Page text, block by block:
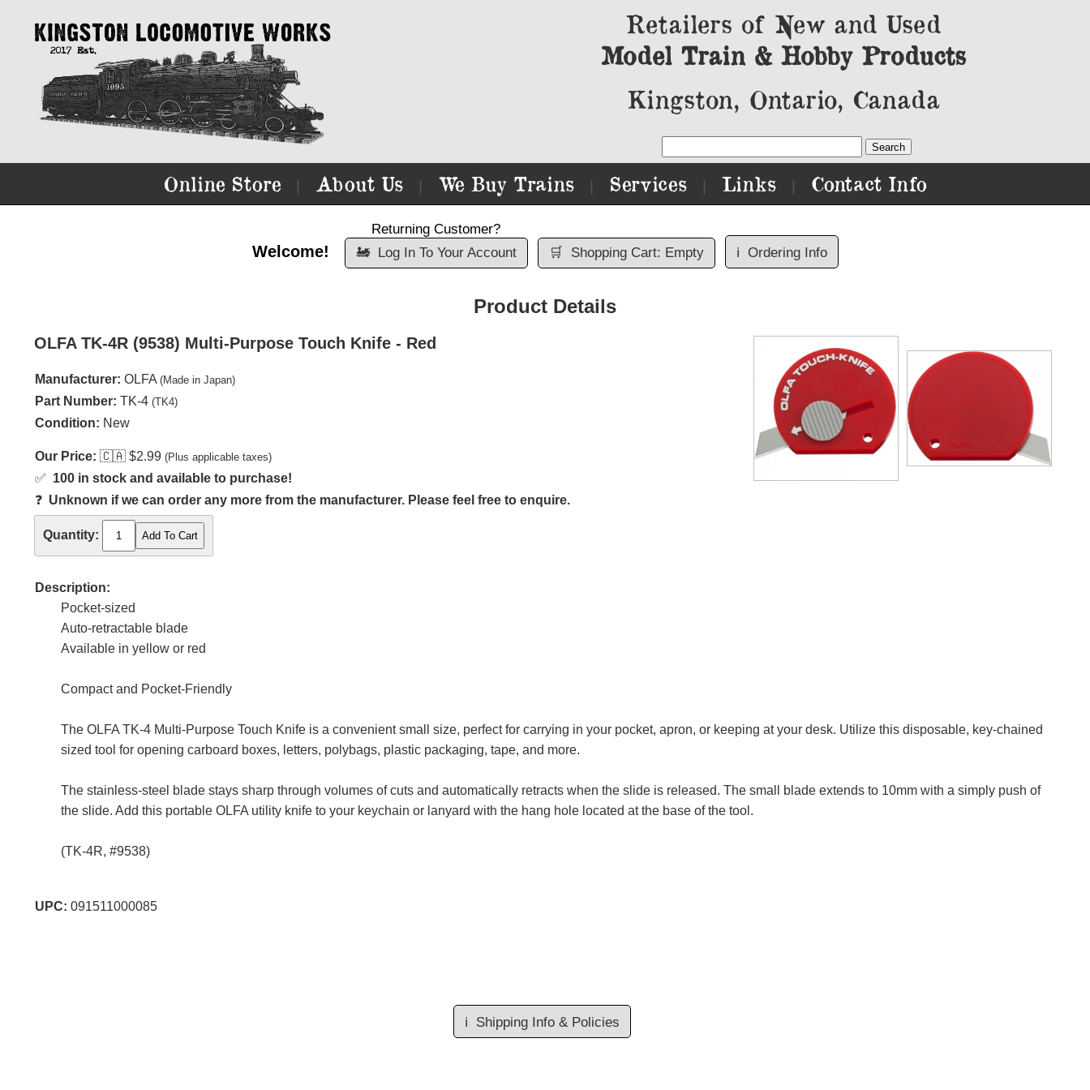
Retailers of New and Used
Model Train & Hobby Products
Kingston, Ontario, Canada
Online Store About Us We Buy Trains Services Links Contact Info
Welcome!
Returning Customer?
🚂
Log In To Your Account 🛒 Shopping Cart: Empty ℹ️ Ordering Info
Product Details
OLFA TK-4R (9538) Multi-Purpose Touch Knife - Red
Manufacturer: OLFA (Made in Japan)
Part Number: TK-4 (TK4)
Condition: New
Our Price: 🇨🇦 $2.99 (Plus applicable taxes)
✅ 100 in stock and available to purchase!
❓ Unknown if we can order any more from the manufacturer. Please feel free to enquire.
Quantity:
Description:
Pocket-sized
Auto-retractable blade
Available in yellow or red
Compact and Pocket-Friendly
The OLFA TK-4 Multi-Purpose Touch Knife is a convenient small size, perfect for carrying in your pocket, apron, or keeping at your desk. Utilize this disposable, key-chained
sized tool for opening carboard boxes, letters, polybags, plastic packaging, tape, and more.
The stainless-steel blade stays sharp through volumes of cuts and automatically retracts when the slide is released. The small blade extends to 10mm with a simply push of
the slide. Add this portable OLFA utility knife to your keychain or lanyard with the hang hole located at the base of the tool.
(TK-4R, #9538)
UPC: 091511000085
ℹ️ Shipping Info & Policies